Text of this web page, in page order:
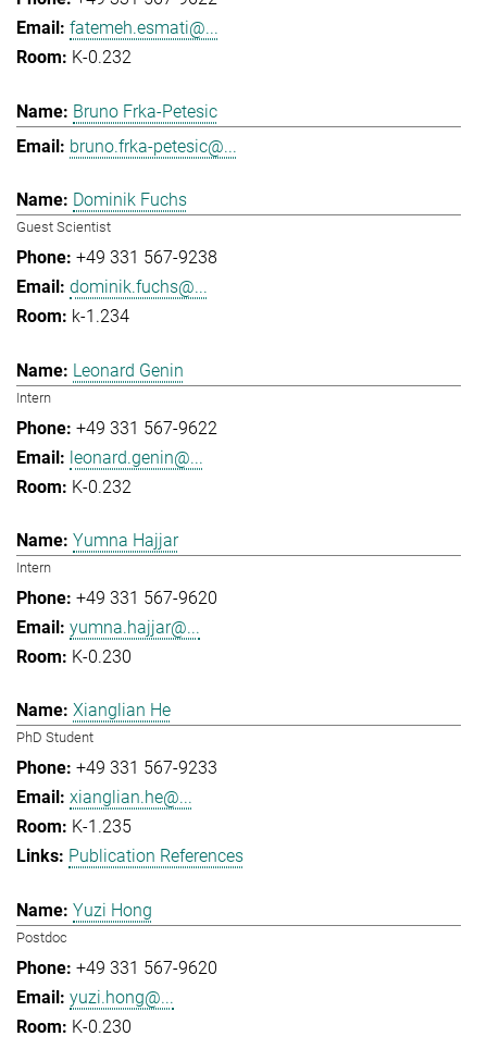
fatemeh.esmati@...
K-0.232
Bruno Frka-Petesic
bruno.frka-petesic@...
Dominik Fuchs
Guest Scientist
+49 331 567-9238
dominik.fuchs@...
k-1.234
Leonard Genin
Intern
+49 331 567-9622
leonard.genin@...
K-0.232
Yumna Hajjar
Intern
+49 331 567-9620
yumna.hajjar@...
K-0.230
Xianglian He
PhD Student
+49 331 567-9233
xianglian.he@...
K-1.235
Publication References
Yuzi Hong
Postdoc
+49 331 567-9620
yuzi.hong@...
K-0.230